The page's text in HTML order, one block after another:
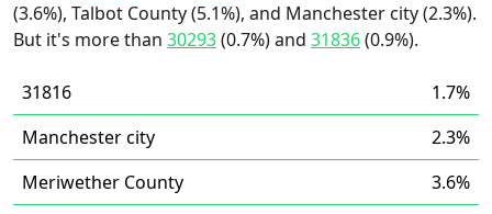
(3.6%), Talbot County (5.1%), and Manchester city (2.3%).
But it's more than 30293(0.7%) and 31836(0.9%).
31816
1.7%
Manchester city
2.3%
Meriwether County
3.6%